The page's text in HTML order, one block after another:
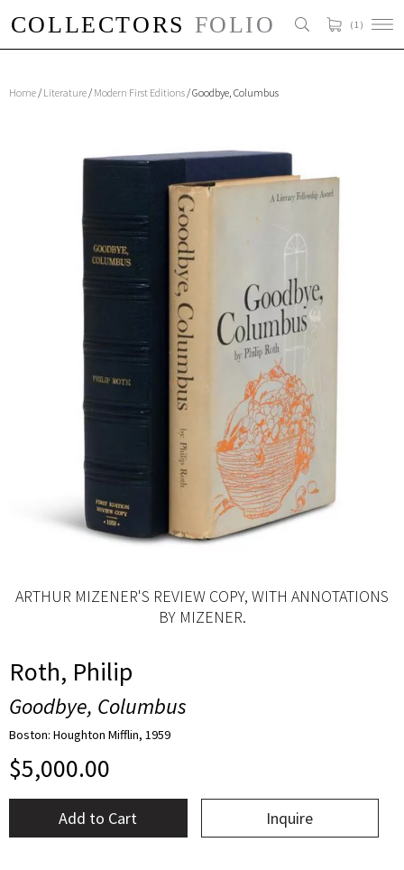
( 1 )
Home/ Literature/ Modern First Editions/ Goodbye, Columbus
ARTHUR MIZENER'S REVIEW COPY, WITH ANNOTATIONS
BY MIZENER.
Roth, Philip
Goodbye, Columbus
Boston: Houghton Mifflin, 1959
$5,000.00
Add to Cart Inquire